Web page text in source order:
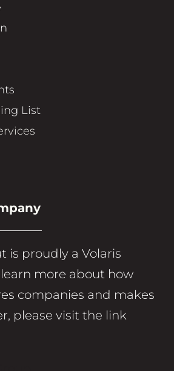
List
is proudly a Volaris
learn more about how
companies and makes
please visit the link